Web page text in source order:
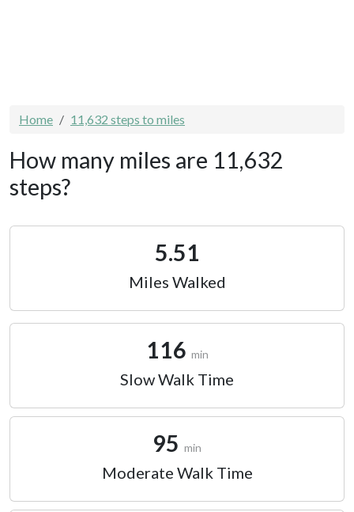
Home 11,632 steps to miles
How many miles are 11,632
steps?
5.51
Miles Walked
116 min
Slow Walk Time
95 min
Moderate Walk Time